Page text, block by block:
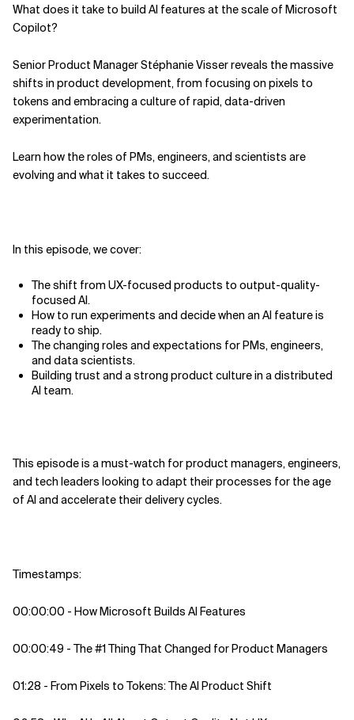
Related Topics
What does it take to build AI features at the scale of Microsoft
Copilot?
Senior Product Manager Stéphanie Visser reveals the massive
shifts in product development, from focusing on pixels to
tokens and embracing a culture of rapid, data-driven
experimentation.
Learn how the roles of PMs, engineers, and scientists are
evolving and what it takes to succeed.
In this episode, we cover:
The shift from UX-focused products to output-quality-
focused AI.
How to run experiments and decide when an AI feature is
ready to ship.
The changing roles and expectations for PMs, engineers,
and data scientists.
Building trust and a strong product culture in a distributed
AI team.
This episode is a must-watch for product managers, engineers,
and tech leaders looking to adapt their processes for the age
of AI and accelerate their delivery cycles.
Timestamps:
00:00:00 - How Microsoft Builds AI Features
00:00:49 - The #1 Thing That Changed for Product Managers
01:28 - From Pixels to Tokens: The AI Product Shift